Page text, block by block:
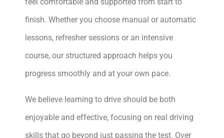
finish. Whether you choose manual or automatic
lessons, refresher sessions or an intensive
course, our structured approach helps you
progress smoothly and at your own pace.
We believe learning to drive should be both
enjoyable and effective, focusing on real driving
skills that go beyond just passing the test. Over